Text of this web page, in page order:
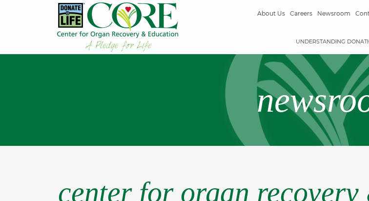
About Us Careers Newsroom
UNDERSTANDING
center for organ